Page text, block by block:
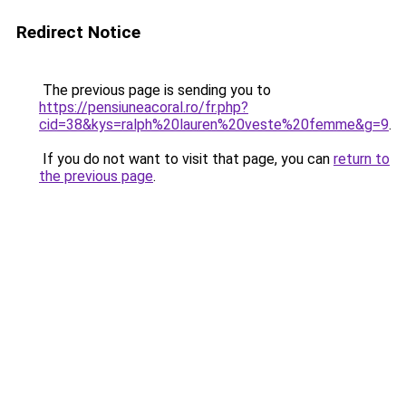
Redirect Notice
The previous page is sending you to
https://pensiuneacoral.ro/fr.php?
cid=38&kys=ralph%20lauren%20veste%20femme&g=9.
If you do not want to visit that page, you can return to
the previous page.